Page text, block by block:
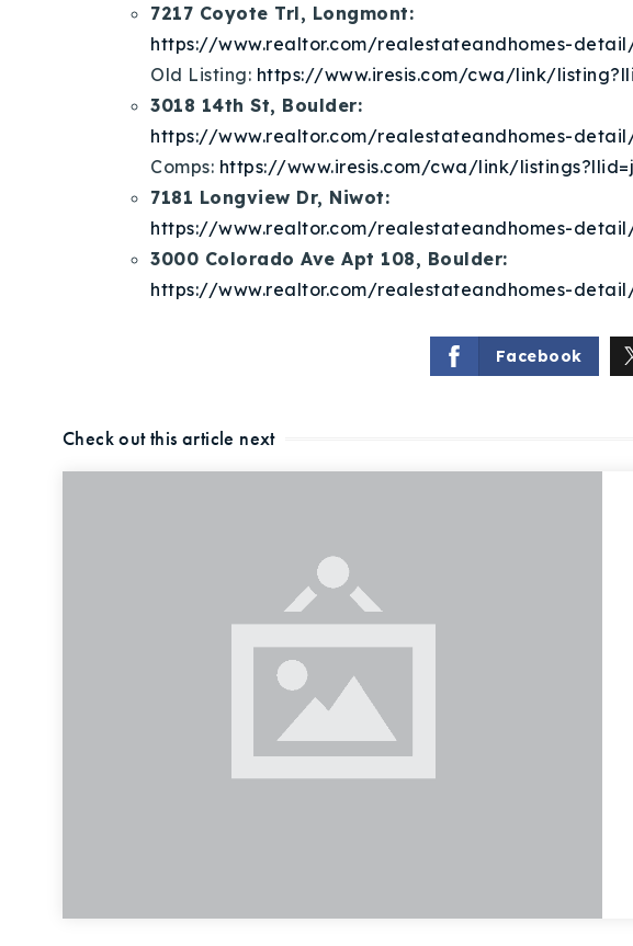
Home
Our
7217 Coyote Trl, Longmont:
https://www.realtor.com/realestateandhomes-
Old Listing: https://www.iresis.com/cwa/link/
3018 14th St, Boulder:
https://www.realtor.com/realestateandhomes-
Comps: https://www.iresis.com/cwa/link/
7181 Longview Dr, Niwot:
https://www.realtor.com/realestateandhomes-
3000 Colorado Ave Apt 108, Boulder:
https://www.realtor.com/realestateandhomes-
Facebook
Check out this article next